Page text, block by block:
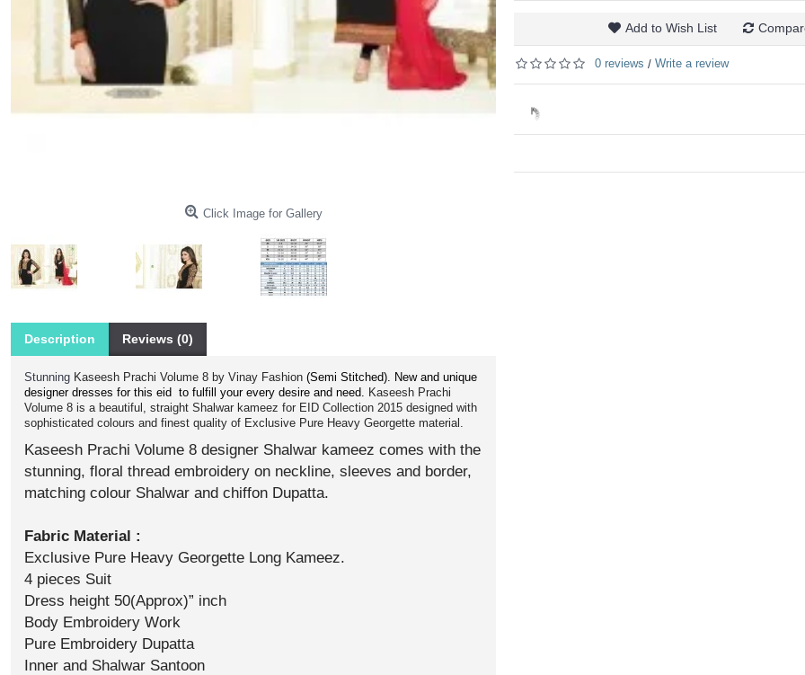
Click Image for Gallery
Description Reviews (0)
Stunning Kaseesh Prachi Volume 8 by Vinay Fashion (Semi Stitched). New and unique
designer dresses for this eid to fulfill your every desire and need. Kaseesh Prachi
Volume 8 is a beautiful, straight Shalwar kameez for EID Collection 2015 designed with
sophisticated colours and finest quality of Exclusive Pure Heavy Georgette material.
Kaseesh Prachi Volume 8 designer Shalwar kameez comes with the
stunning, floral thread embroidery on neckline, sleeves and border,
matching colour Shalwar and chiffon Dupatta.
Fabric Material :
Exclusive Pure Heavy Georgette Long Kameez.
4 pieces Suit
Dress height 50(Approx)” inch
Body Embroidery Work
Pure Embroidery Dupatta
Inner and Shalwar Santoon
Add to Wish List
0 reviews / Write a review